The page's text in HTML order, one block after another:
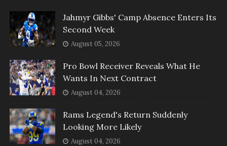
Jahmyr Gibbs' Camp Absence Enters Its
Second Week
August 05, 2026
Pro Bowl Receiver Reveals What He
Wants In Next Contract
August 04, 2026
Rams Legend's Return Suddenly
Looking More Likely
August 04, 2026